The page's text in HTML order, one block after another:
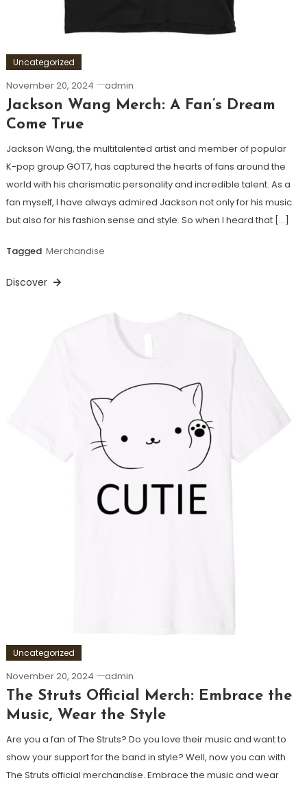
Uncategorized
November 20, 2024 admin
Jackson Wang Merch: A Fan’s Dream
Come True
Jackson Wang, the multitalented artist and member of popular
K-pop group GOT7, has captured the hearts of fans around the
world with his charismatic personality and incredible talent. As a
fan myself, I have always admired Jackson not only for his music
but also for his fashion sense and style. So when I heard that […]
Tagged Merchandise
Discover
Uncategorized
November 20, 2024 admin
The Struts Official Merch: Embrace the
Music, Wear the Style
Are you a fan of The Struts? Do you love their music and want to
show your support for the band in style? Well, now you can with
The Struts official merchandise. Embrace the music and wear